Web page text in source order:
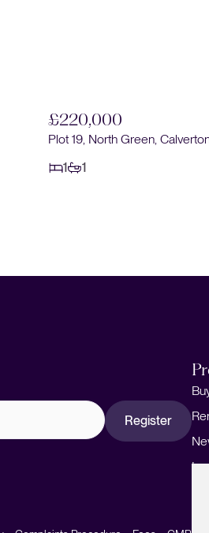
£220,000
Plot 19, North Green,
1
1
Register